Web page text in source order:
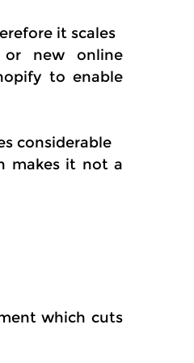
it scales
or new online
to enable
considerable
makes it not a
which cuts